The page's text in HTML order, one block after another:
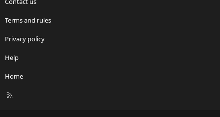
Terms and rules
Privacy policy
Help
Home
R